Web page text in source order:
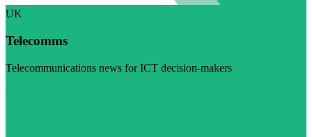
UK
Telecomms
Telecommunications news for ICT decision-makers